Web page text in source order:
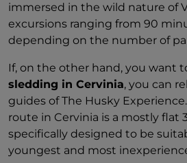
immersed in the wild nature of
excursions ranging from 90
depending on the number of
If, on the other hand, you want
sledding in Cervinia, you can
guides of The Husky
route in Cervinia is a mostly flat
specifically designed to be
youngest and most